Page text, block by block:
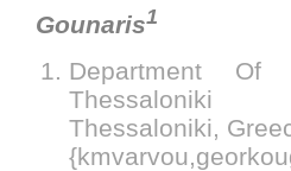
Gounaris1
Department Of
Thessaloniki
Thessaloniki,